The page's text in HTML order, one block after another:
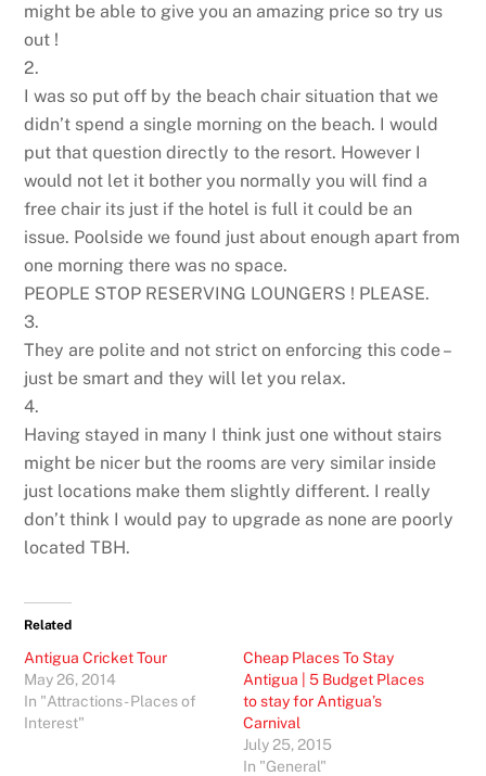
might be able to give you an amazing price so try us
out !
2.
I was so put off by the beach chair situation that we
didn’t spend a single morning on the beach. I would
put that question directly to the resort. However I
would not let it bother you normally you will find a
free chair its just if the hotel is full it could be an
issue. Poolside we found just about enough apart from
one morning there was no space.
PEOPLE STOP RESERVING LOUNGERS ! PLEASE.
3.
They are polite and not strict on enforcing this code –
just be smart and they will let you relax.
4.
Having stayed in many I think just one without stairs
might be nicer but the rooms are very similar inside
just locations make them slightly different. I really
don’t think I would pay to upgrade as none are poorly
located TBH.
Related
Antigua Cricket Tour
May 26, 2014
In "Attractions - Places of
Interest"
Cheap Places To Stay
Antigua | 5 Budget Places
to stay for Antigua’s
Carnival
July 25, 2015
In "General"